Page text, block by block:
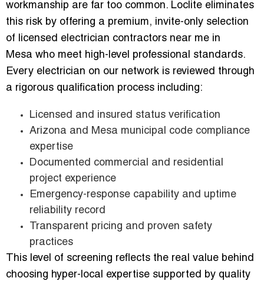
workmanship are far too common. Loclite eliminates
this risk by offering a premium, invite-only selection
of licensed electrician contractors near me in
Mesa who meet high-level professional standards.
Every electrician on our network is reviewed through
a rigorous qualification process including:
Licensed and insured status verification
Arizona and Mesa municipal code compliance
expertise
Documented commercial and residential
project experience
Emergency-response capability and uptime
reliability record
Transparent pricing and proven safety
practices
This level of screening reflects the real value behind
choosing hyper-local expertise supported by quality